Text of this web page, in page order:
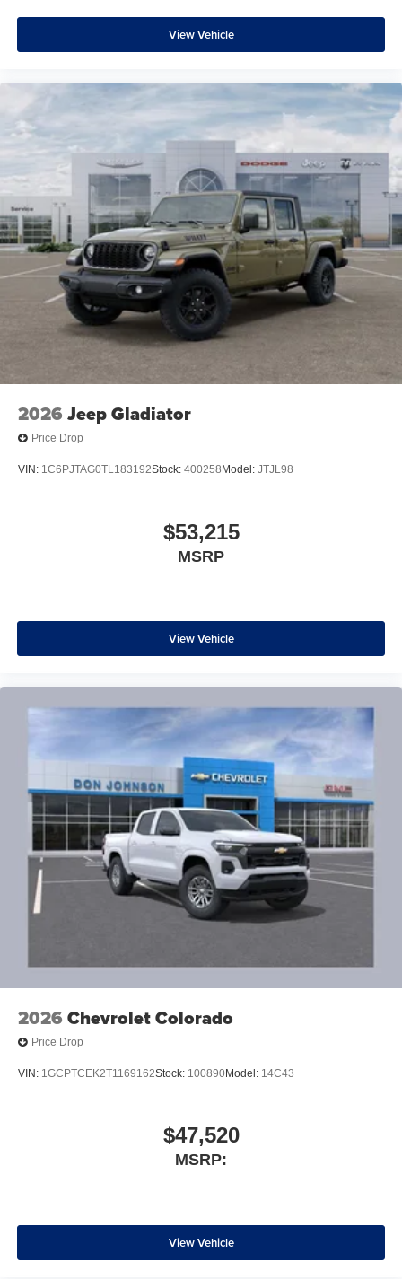
View Vehicle
2026 Jeep Gladiator
Price Drop
VIN: 1C6PJTAG0TL183192Stock: 400258 Model: JTJL98
$53,215
MSRP
View Vehicle
2026 Chevrolet Colorado
Price Drop
VIN: 1GCPTCEK2T1169162Stock: 100890Model: 14C43
$47,520
MSRP:
View Vehicle